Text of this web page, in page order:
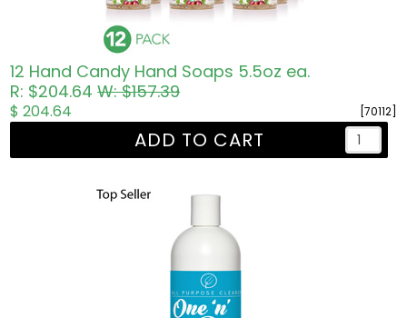
12 Hand Candy Hand Soaps 5.5oz ea.
R: $204.64W: $157.39
[70112]
$ 204.64
ADD TO CART